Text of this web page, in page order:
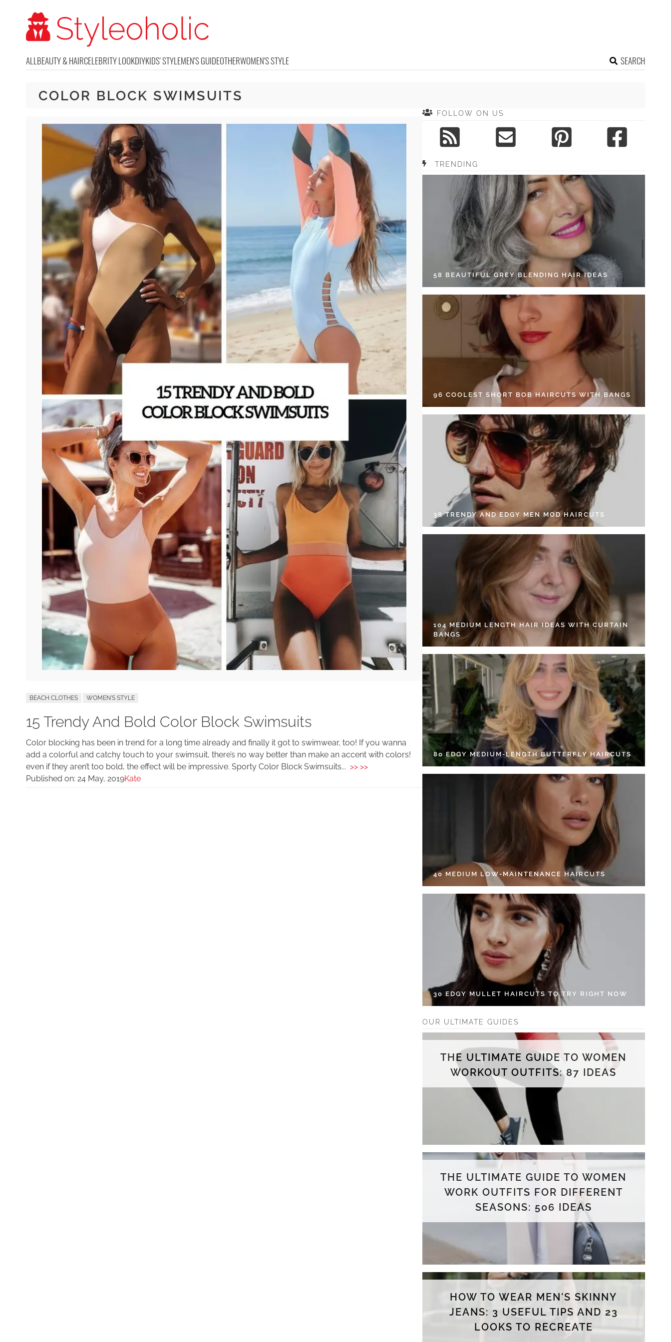
ALLBEAUTY & HAIRCELEBRITY LOOKDIYKIDS' STYLEMEN'S GUIDEOTHERWOMEN'S STYLE SEARCH
COLOR BLOCK SWIMSUITS
BEACH CLOTHES WOMEN'S STYLE
15 Trendy And Bold Color Block Swimsuits
Color blocking has been in trend for a long time already and finally it got to swimwear, too! If you wanna
add a colorful and catchy touch to your swimsuit, there’s no way better than make an accent with colors!
even if they aren’t too bold, the effect will be impressive. Sporty Color Block Swimsuits... >> >>
Published on: 24 May, 2019Kate
FOLLOW ON US
TRENDING
58 BEAUTIFUL GREY BLENDING HAIR IDEAS
96 COOLEST SHORT BOB HAIRCUTS WITH BANGS
38 TRENDY AND EDGY MEN MOD HAIRCUTS
104 MEDIUM LENGTH HAIR IDEAS WITH CURTAIN
BANGS
80 EDGY MEDIUM-LENGTH BUTTERFLY HAIRCUTS
40 MEDIUM LOW-MAINTENANCE HAIRCUTS
30 EDGY MULLET HAIRCUTS TO TRY RIGHT NOW
OUR ULTIMATE GUIDES
THE ULTIMATE GUIDE TO WOMEN
WORKOUT OUTFITS: 87 IDEAS
THE ULTIMATE GUIDE TO WOMEN
WORK OUTFITS FOR DIFFERENT
SEASONS: 506 IDEAS
HOW TO WEAR MEN'S SKINNY
JEANS: 3 USEFUL TIPS AND 23
LOOKS TO RECREATE